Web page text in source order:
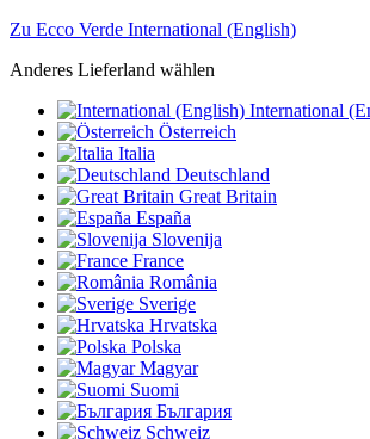
Zu Ecco Verde International (English)
Anderes Lieferland wählen
International
Österreich
Italia
Deutschland
Great Britain
España
Slovenija
France
România
Sverige
Hrvatska
Polska
Magyar
Suomi
България
Schweiz